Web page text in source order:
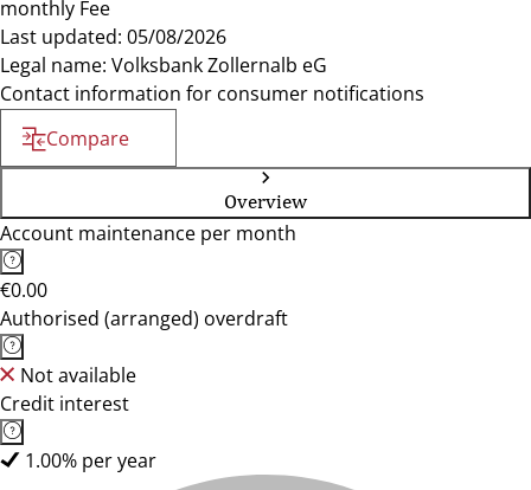
monthly Fee
Last updated: 05/08/2026
Legal name: Volksbank Zollernalb eG
Contact information for consumer notifications
Compare
Overview
Account maintenance per month
€0.00
Authorised (arranged) overdraft
Not available
Credit interest
1.00% per year